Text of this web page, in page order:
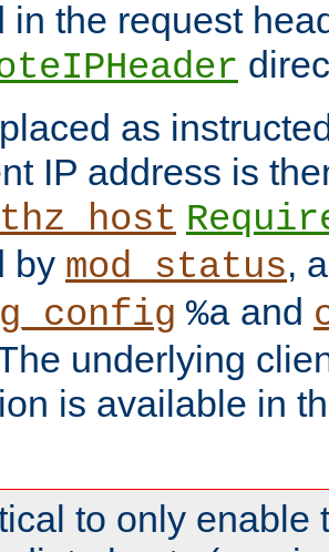
in the request
as
IP address is
by mod_status,
%a and
underlying
is available in
to only enable